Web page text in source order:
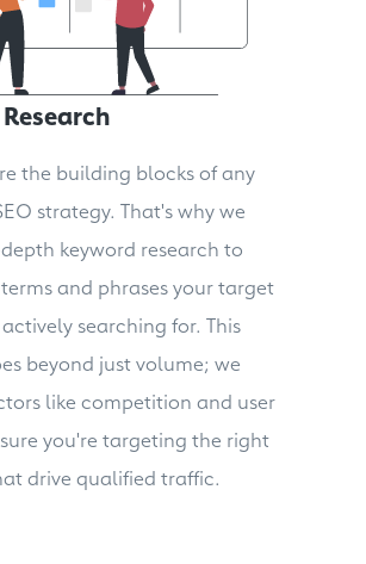
the building blocks of any
strategy. That's why we
keyword research to
and phrases your target
searching for. This
beyond just volume; we
like competition and user
you're targeting the right
drive qualified traffic.